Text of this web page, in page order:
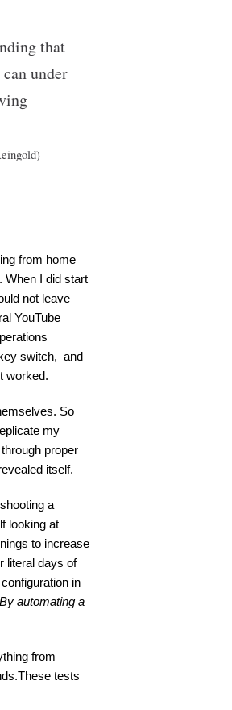
that
under
from home
When I did start
not leave
YouTube
switch,  and
worked.
So
my
proper
itself.
a
looking at
to increase
literal days of
in
By automating a
from
tests